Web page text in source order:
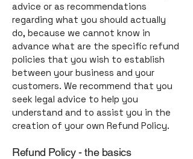
advice or as recommendations
regarding what you should actually
do, because we cannot know in
advance what are the specific refund
policies that you wish to establish
between your business and your
customers. We recommend that you
seek legal advice to help you
understand and to assist you in the
creation of your own Refund Policy.
Refund Policy - the basics